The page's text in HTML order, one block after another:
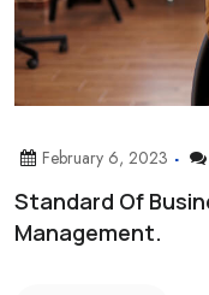
February 6, 2023
Standard Of
Management.